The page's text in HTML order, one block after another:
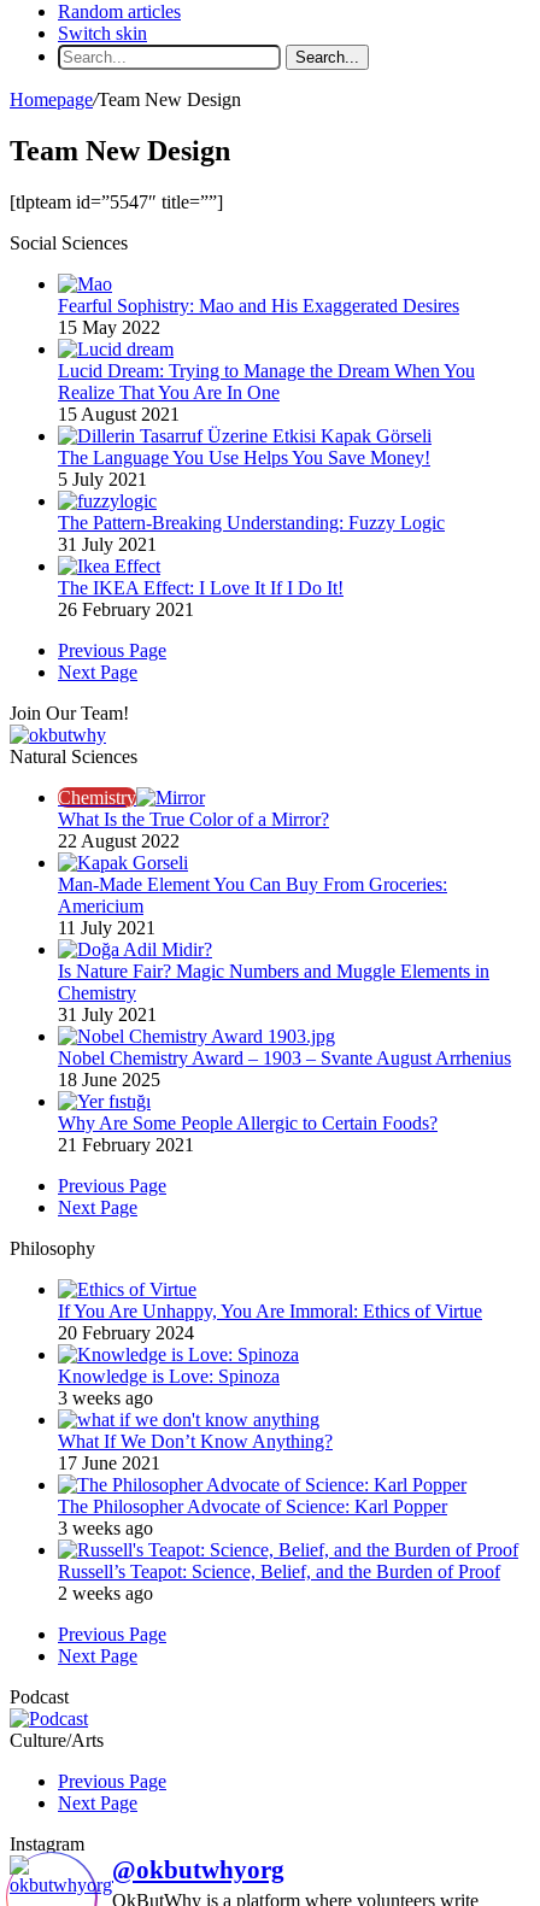
Random articles
Switch skin
Search...
Homepage/Team New Design
Team New Design
[tlpteam id=”5547″ title=””]
Social Sciences
Fearful Sophistry: Mao and His Exaggerated Desires
15 May 2022
Lucid Dream: Trying to Manage the Dream When You
Realize That You Are In One
15 August 2021
The Language You Use Helps You Save Money!
5 July 2021
The Pattern-Breaking Understanding: Fuzzy Logic
31 July 2021
The IKEA Effect: I Love It If I Do It!
26 February 2021
Previous Page
Next Page
Join Our Team!
Natural Sciences
Chemistry
What Is the True Color of a Mirror?
22 August 2022
Man-Made Element You Can Buy From Groceries:
Americium
11 July 2021
Is Nature Fair? Magic Numbers and Muggle Elements in
Chemistry
31 July 2021
Nobel Chemistry Award – 1903 – Svante August Arrhenius
18 June 2025
Why Are Some People Allergic to Certain Foods?
21 February 2021
Previous Page
Next Page
Philosophy
If You Are Unhappy, You Are Immoral: Ethics of Virtue
20 February 2024
Knowledge is Love: Spinoza
3 weeks ago
What If We Don’t Know Anything?
17 June 2021
The Philosopher Advocate of Science: Karl Popper
3 weeks ago
Russell’s Teapot: Science, Belief, and the Burden of Proof
2 weeks ago
Previous Page
Next Page
Podcast
Culture/Arts
Previous Page
Next Page
Instagram
@okbutwhyorg
OkButWhy is a platform where volunteers write